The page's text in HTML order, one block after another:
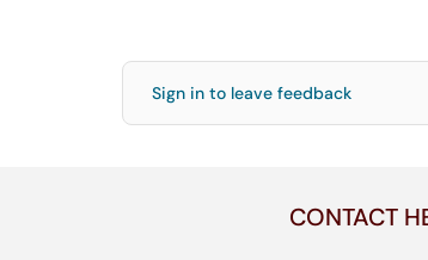
Sign in to leave feedback
CONTACT